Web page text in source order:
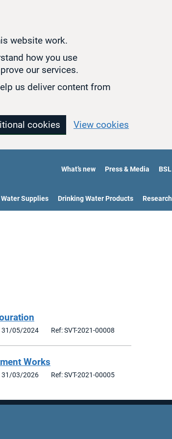
website work.
how you use
our services.
us deliver content from
cookies View cookies
What’s new Press & Media BSL
Supplies Drinking Water Products Research
31/05/2024 Ref: SVT-2021-00008
Works
31/03/2026 Ref: SVT-2021-00005